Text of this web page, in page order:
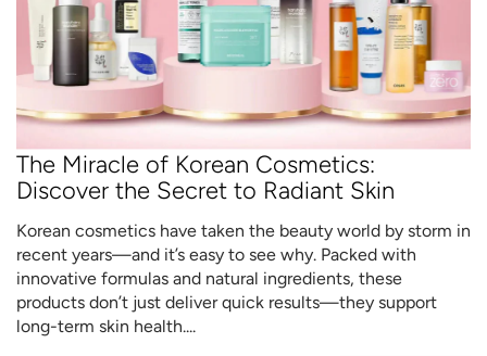
The Miracle of Korean Cosmetics:
Discover the Secret to Radiant Skin
Korean cosmetics have taken the beauty world by storm in
recent years—and it’s easy to see why. Packed with
innovative formulas and natural ingredients, these
products don’t just deliver quick results—they support
long-term skin health....